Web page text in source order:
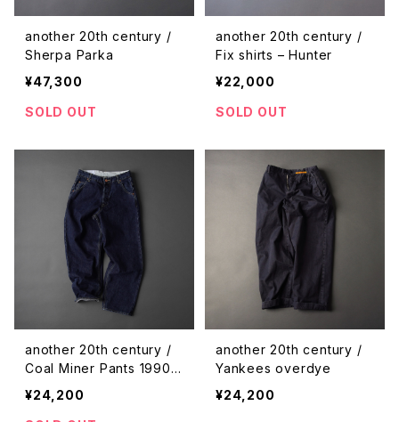
another 20th century /
Sherpa Parka
¥47,300
SOLD OUT
another 20th century /
Fix shirts – Hunter
¥22,000
SOLD OUT
another 20th century /
Coal Miner Pants 1990 –
denim
¥24,200
another 20th century /
Yankees overdye
¥24,200